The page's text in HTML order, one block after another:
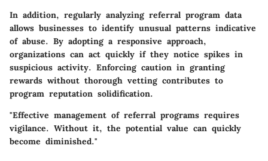
In addition, regularly analyzing referral program data
allows businesses to identify unusual patterns indicative
of abuse. By adopting a responsive approach,
organizations can act quickly if they notice spikes in
suspicious activity. Enforcing caution in granting
rewards without thorough vetting contributes to
program reputation solidification.
"Effective management of referral programs requires
vigilance. Without it, the potential value can quickly
become diminished."